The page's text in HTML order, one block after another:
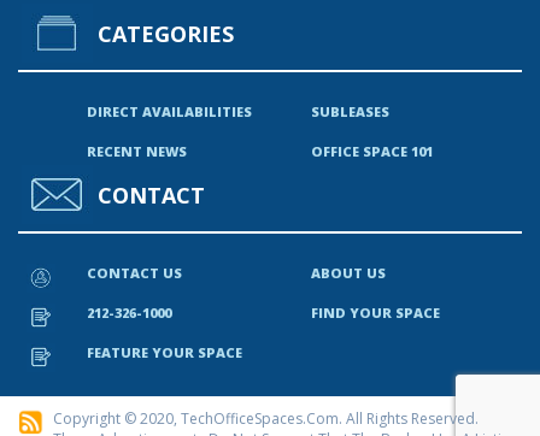
CATEGORIES
DIRECT AVAILABILITIES SUBLEASES
RECENT NEWS OFFICE SPACE 101
CONTACT
CONTACT US ABOUT US
212-326-1000 FIND YOUR SPACE
FEATURE YOUR SPACE
Copyright © 2020, TechOfficeSpaces.com. All Rights Reserved.